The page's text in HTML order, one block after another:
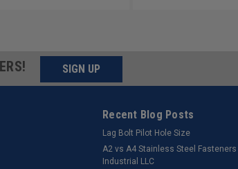
SIGN UP
Recent Blog Posts
Lag Bolt Pilot Hole Size
​A2 vs A4 Stainless Steel Fasteners
Industrial LLC